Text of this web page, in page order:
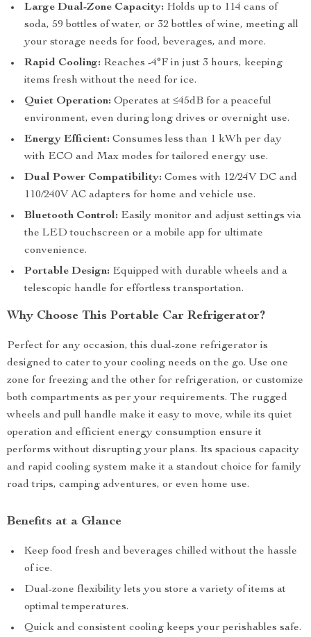
Large Dual-Zone Capacity: Holds up to 114 cans of
soda, 59 bottles of water, or 32 bottles of wine, meeting all
your storage needs for food, beverages, and more.
Rapid Cooling: Reaches -4°F in just 3 hours, keeping
items fresh without the need for ice.
Quiet Operation: Operates at ≤45dB for a peaceful
environment, even during long drives or overnight use.
Energy Efficient: Consumes less than 1 kWh per day
with ECO and Max modes for tailored energy use.
Dual Power Compatibility: Comes with 12/24V DC and
110/240V AC adapters for home and vehicle use.
Bluetooth Control: Easily monitor and adjust settings via
the LED touchscreen or a mobile app for ultimate
convenience.
Portable Design: Equipped with durable wheels and a
telescopic handle for effortless transportation.
Why Choose This Portable Car Refrigerator?
Perfect for any occasion, this dual-zone refrigerator is
designed to cater to your cooling needs on the go. Use one
zone for freezing and the other for refrigeration, or customize
both compartments as per your requirements. The rugged
wheels and pull handle make it easy to move, while its quiet
operation and efficient energy consumption ensure it
performs without disrupting your plans. Its spacious capacity
and rapid cooling system make it a standout choice for family
road trips, camping adventures, or even home use.
Benefits at a Glance
Keep food fresh and beverages chilled without the hassle
of ice.
Dual-zone flexibility lets you store a variety of items at
optimal temperatures.
Quick and consistent cooling keeps your perishables safe.